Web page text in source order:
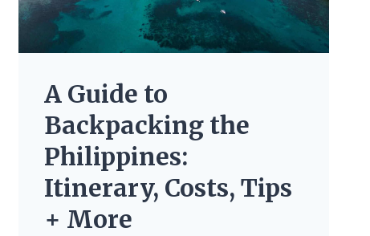
A Guide to
Backpacking the
Philippines:
Itinerary, Costs, Tips
+ More